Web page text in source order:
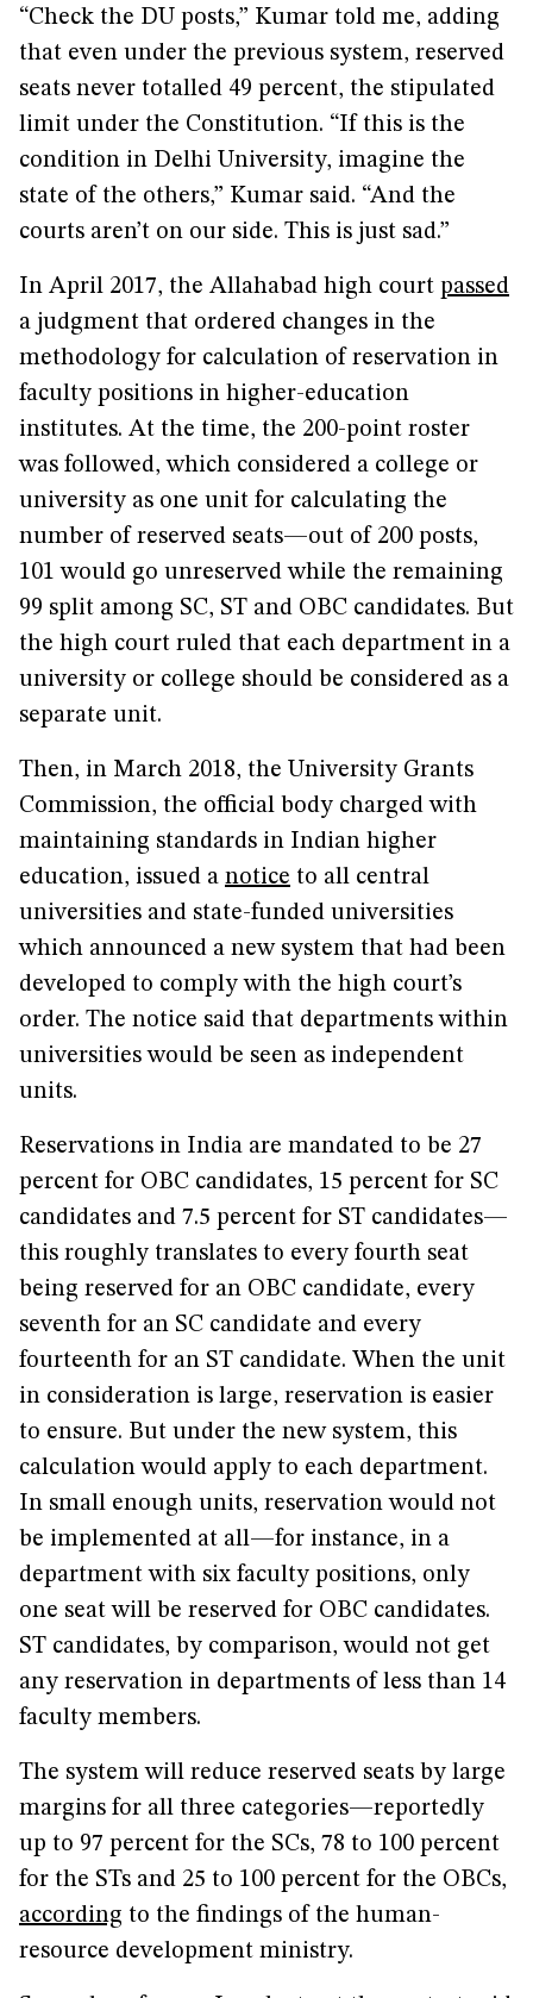
“Check the DU posts,” Kumar told me, adding
that even under the previous system, reserved
seats never totalled 49 percent, the stipulated
limit under the Constitution. “If this is the
condition in Delhi University, imagine the
state of the others,” Kumar said. “And the
courts aren’t on our side. This is just sad.”
In April 2017, the Allahabad high court passed
a judgment that ordered changes in the
methodology for calculation of reservation in
faculty positions in higher-education
institutes. At the time, the 200-point roster
was followed, which considered a college or
university as one unit for calculating the
number of reserved seats—out of 200 posts,
101 would go unreserved while the remaining
99 split among SC, ST and OBC candidates. But
the high court ruled that each department in a
university or college should be considered as a
separate unit.
Then, in March 2018, the University Grants
Commission, the official body charged with
maintaining standards in Indian higher
education, issued a notice to all central
universities and state-funded universities
which announced a new system that had been
developed to comply with the high court’s
order. The notice said that departments within
universities would be seen as independent
units.
Reservations in India are mandated to be 27
percent for OBC candidates, 15 percent for SC
candidates and 7.5 percent for ST candidates—
this roughly translates to every fourth seat
being reserved for an OBC candidate, every
seventh for an SC candidate and every
fourteenth for an ST candidate. When the unit
in consideration is large, reservation is easier
to ensure. But under the new system, this
calculation would apply to each department.
In small enough units, reservation would not
be implemented at all—for instance, in a
department with six faculty positions, only
one seat will be reserved for OBC candidates.
ST candidates, by comparison, would not get
any reservation in departments of less than 14
faculty members.
The system will reduce reserved seats by large
margins for all three categories—reportedly
up to 97 percent for the SCs, 78 to 100 percent
for the STs and 25 to 100 percent for the OBCs,
according to the findings of the human-
resource development ministry.